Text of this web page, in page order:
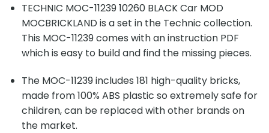
TECHNIC MOC-11239 10260 BLACK Car MOD
MOCBRICKLAND is a set in the Technic collection.
This MOC-11239 comes with an instruction PDF
which is easy to build and find the missing pieces.
The MOC-11239 includes 181 high-quality bricks,
made from 100% ABS plastic so extremely safe for
children, can be replaced with other brands on
the market.